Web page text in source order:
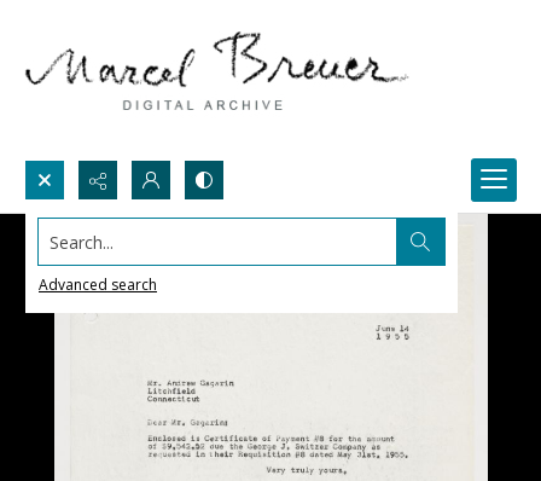
Search...
Advanced search